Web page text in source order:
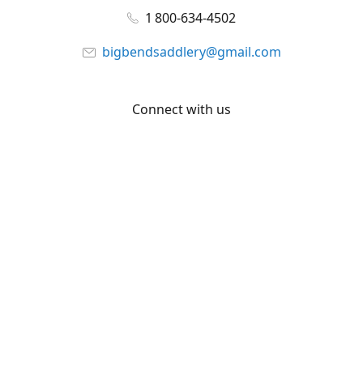
1 800-634-4502
bigbendsaddlery@gmail.com
Connect with us